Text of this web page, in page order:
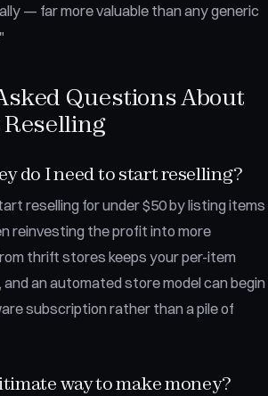
— far more valuable than any generic
Questions About
do I need to start reselling?
reselling for under $50 by listing items
reinvesting the profit into more
thrift stores keeps your per-item
an automated store model can begin
subscription rather than a pile of
way to make money?